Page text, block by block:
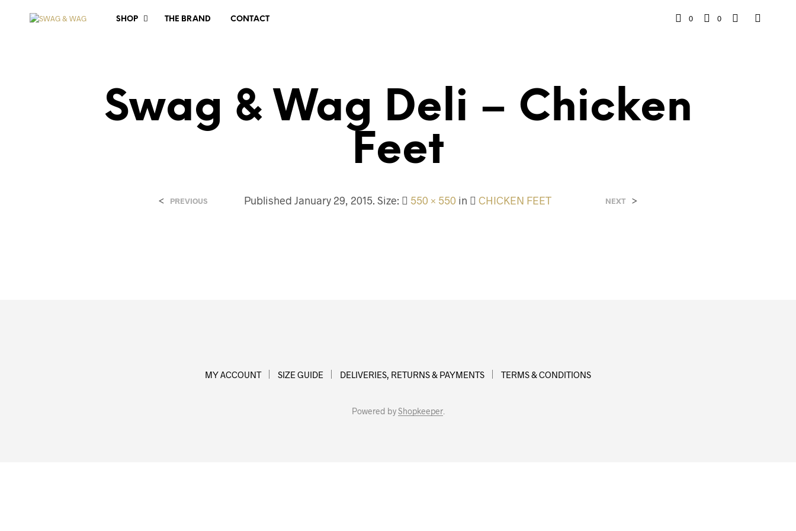
SHOP THE BRAND CONTACT 0 0
Swag & Wag Deli – Chicken
Feet
PublishedJanuary 29, 2015. Size: 550 × 550 in CHICKEN FEET
< PREVIOUS NEXT >
MY ACCOUNT SIZE GUIDE DELIVERIES, RETURNS & PAYMENTS TERMS & CONDITIONS
Powered byShopkeeper.